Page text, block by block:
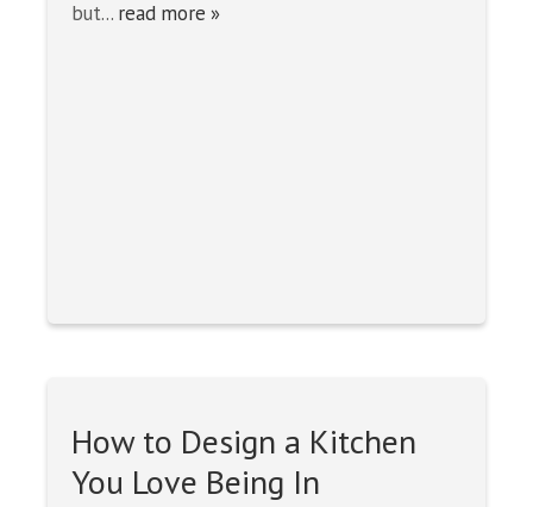
but... read more »
How to Design a Kitchen
You Love Being In